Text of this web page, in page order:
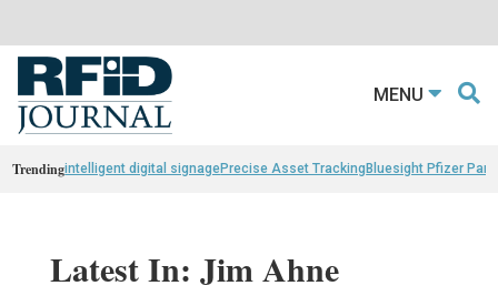
MENU
Trendingintelligent digital signagePrecise Asset TrackingBluesight Pfizer
Latest In: Jim Ahne